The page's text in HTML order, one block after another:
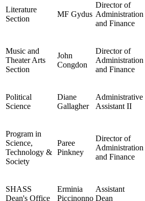
Literature
Section
MF Gydus
Director of
Administration
and Finance
Music and
Theater Arts
Section
John
Congdon
Director of
Administration
and Finance
Political
Science
Diane
Gallagher
Administrative
Assistant II
Program in
Science,
Technology &
Society
Paree
Pinkney
Director of
Administration
and Finance
SHASS
Dean's Office
Erminia
Piccinonno
Assistant
Dean